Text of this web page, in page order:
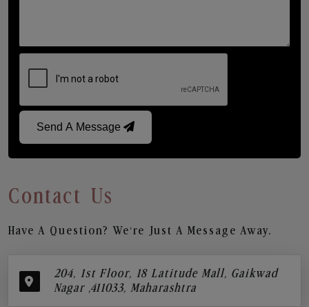
Send A Message
Contact Us
Have A Question? We’re Just A Message Away.
204, 1st Floor, 18 Latitude Mall, Gaikwad
Nagar ,411033, Maharashtra